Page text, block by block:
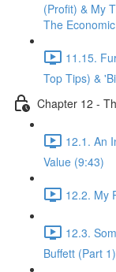
(Profit) & My
The
11.15.
Top Tips) &
Chapter 12 -
12.1. An
Value (9:43)
12.2. My
12.3.
Buffett (Part